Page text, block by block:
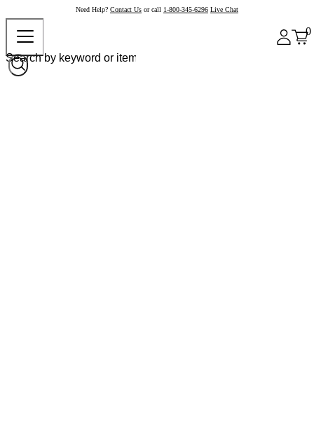
Need Help? Contact Us or call 1-800-345-6296 Live Chat
0